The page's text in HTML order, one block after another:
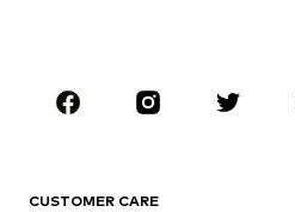
Sportswear
CUSTOMER CARE